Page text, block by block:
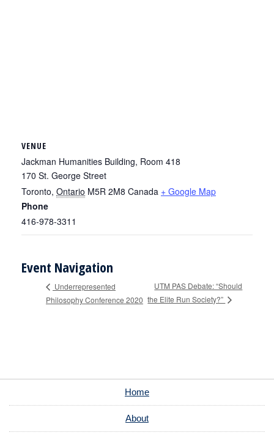
VENUE
Jackman Humanities Building, Room 418
170 St. George Street
Toronto, Ontario M5R 2M8 Canada + Google Map
Phone
416-978-3311
Event Navigation
Underrepresented
Philosophy Conference 2020
UTM PAS Debate: “Should
the Elite Run Society?”
Home
About